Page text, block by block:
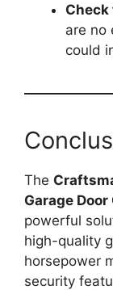
are no
could
The
Garage Door
powerful
high-quality
horsepower
security